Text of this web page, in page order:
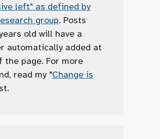
left" as defined by
group. Posts
old will have a
automatically added at
the page. For more
read my "Change is